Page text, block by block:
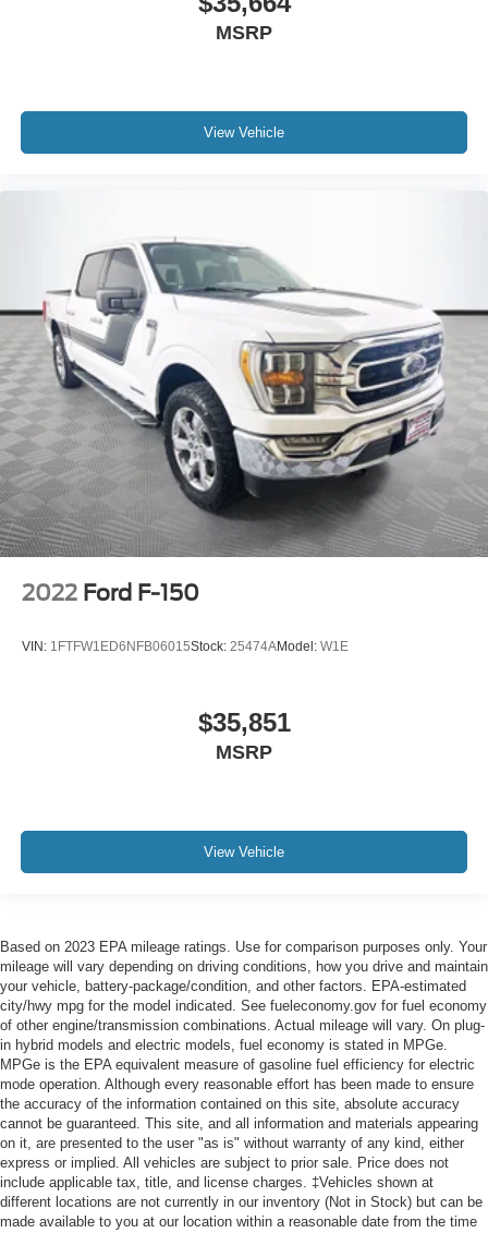
MSRP
View Vehicle
2022 Ford F-150
VIN: 1FTFW1ED6NFB06015Stock: 25474AModel: W1E
$35,851
MSRP
View Vehicle
Based on 2023 EPA mileage ratings. Use for comparison purposes only. Your
mileage will vary depending on driving conditions, how you drive and maintain
your vehicle, battery-package/condition, and other factors. EPA-estimated
city/hwy mpg for the model indicated. See fueleconomy.gov for fuel economy
of other engine/transmission combinations. Actual mileage will vary. On plug-
in hybrid models and electric models, fuel economy is stated in MPGe.
MPGe is the EPA equivalent measure of gasoline fuel efficiency for electric
mode operation. Although every reasonable effort has been made to ensure
the accuracy of the information contained on this site, absolute accuracy
cannot be guaranteed. This site, and all information and materials appearing
on it, are presented to the user "as is" without warranty of any kind, either
express or implied. All vehicles are subject to prior sale. Price does not
include applicable tax, title, and license charges. ‡Vehicles shown at
different locations are not currently in our inventory (Not in Stock) but can be
made available to you at our location within a reasonable date from the time